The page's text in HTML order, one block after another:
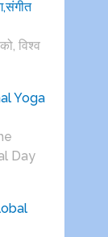
विश्व
Yoga
Day